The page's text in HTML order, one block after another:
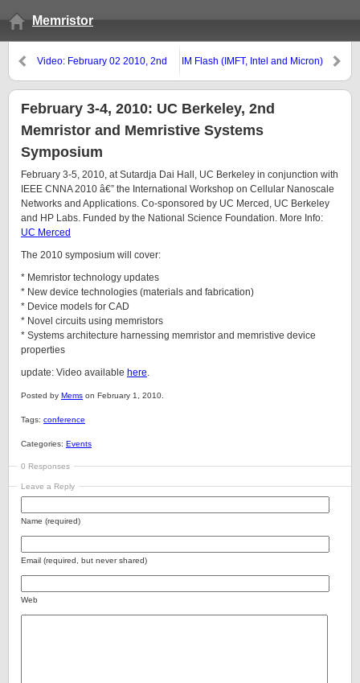
Memristor
Video: February 02 2010, 2nd
Symposium: Opening Remarks,
CITRIS
IM Flash (IMFT, Intel and Micron)
February 3-4, 2010: UC Berkeley, 2nd
Memristor and Memristive Systems
Symposium
February 3-5, 2010, at Sutardja Dai Hall, UC Berkeley in conjunction with
IEEE CNNA 2010 â€” the International Workshop on Cellular Nanoscale
Networks and Applications. Co-sponsored by UC Merced, UC Berkeley
and HP Labs. Funded by the National Science Foundation. More Info:
UC Merced
The 2010 symposium will cover:
* Memristor technology updates
* New device technologies (materials and fabrication)
* Device models for CAD
* Novel circuits using memristors
* Systems architecture harnessing memristor and memristive device
properties
update: Video available here.
Posted by Mems on February 1, 2010.
Tags: conference
Categories: Events
0 Responses
Leave a Reply
Name (required)
Email (required, but never shared)
Web